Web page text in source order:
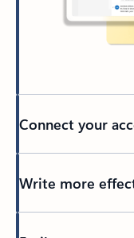
Connect your
Write more